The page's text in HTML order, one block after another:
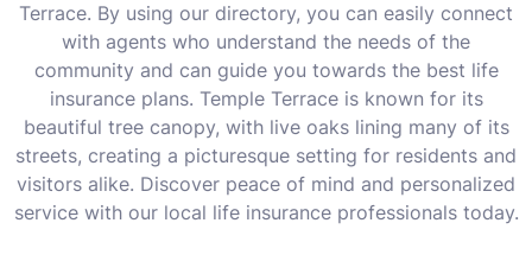
Terrace. By using our directory, you can easily connect
with agents who understand the needs of the
community and can guide you towards the best life
insurance plans. Temple Terrace is known for its
beautiful tree canopy, with live oaks lining many of its
streets, creating a picturesque setting for residents and
visitors alike. Discover peace of mind and personalized
service with our local life insurance professionals today.